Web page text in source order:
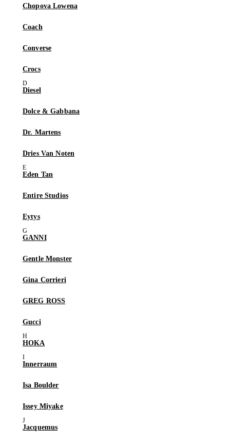
Chopova Lowena
Coach
Converse
Crocs
Diesel
Dolce & Gabbana
Dr. Martens
Dries Van Noten
Eden Tan
Entire Studios
Eytys
GANNI
Gentle Monster
Gina Corrieri
GREG ROSS
Gucci
HOKA
Innerraum
Isa Boulder
Issey Miyake
Jacquemus